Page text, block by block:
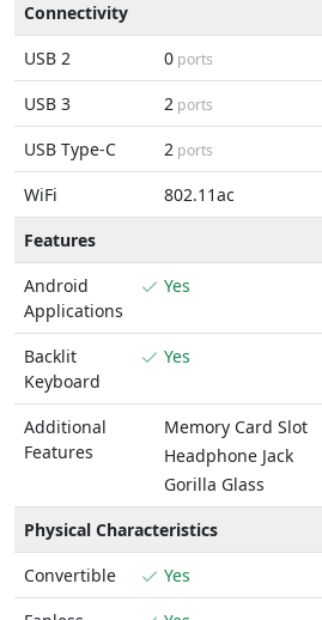
Connectivity
USB 2
0 ports
USB 3 2 ports
USB Type-C 2 ports
WiFi 802.11ac
Features
Android
Applications
Yes
Backlit
Keyboard
Yes
Additional
Features
Memory Card Slot
Headphone Jack
Gorilla Glass
Physical Characteristics
Convertible
Yes